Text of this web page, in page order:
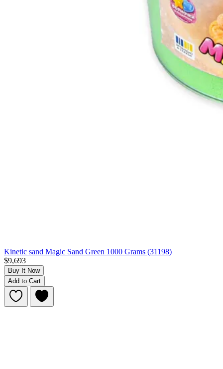
Kinetic sand Magic Sand Green 1000 Grams (31198)
$9,693
Buy It Now
Add to Cart